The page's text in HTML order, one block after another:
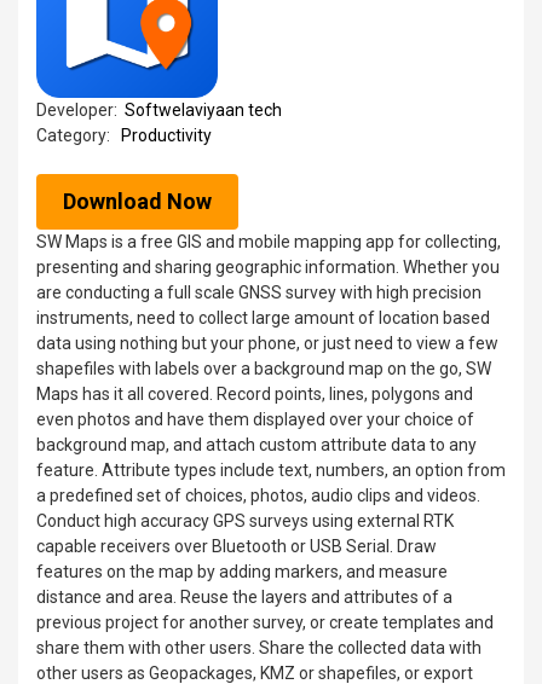
Developer: Softwelaviyaan tech
Category:
Productivity
Download Now
SW Maps is a free GIS and mobile mapping app for collecting,
presenting and sharing geographic information. Whether you
are conducting a full scale GNSS survey with high precision
instruments, need to collect large amount of location based
data using nothing but your phone, or just need to view a few
shapefiles with labels over a background map on the go, SW
Maps has it all covered. Record points, lines, polygons and
even photos and have them displayed over your choice of
background map, and attach custom attribute data to any
feature. Attribute types include text, numbers, an option from
a predefined set of choices, photos, audio clips and videos.
Conduct high accuracy GPS surveys using external RTK
capable receivers over Bluetooth or USB Serial. Draw
features on the map by adding markers, and measure
distance and area. Reuse the layers and attributes of a
previous project for another survey, or create templates and
share them with other users. Share the collected data with
other users as Geopackages, KMZ or shapefiles, or export